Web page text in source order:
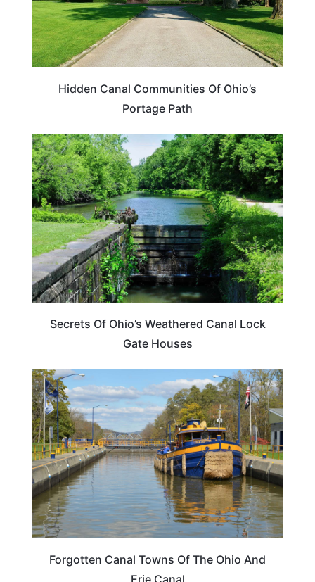
Hidden Canal Communities Of Ohio’s
Portage Path
OHIO
Secrets Of Ohio’s Weathered Canal Lock
Gate Houses
TRAVEL DESTINATIONS
Forgotten Canal Towns Of The Ohio And